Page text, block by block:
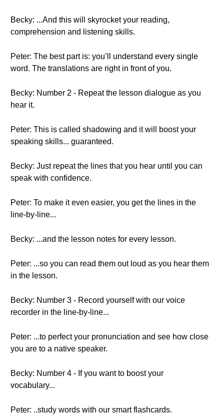
Becky: ...And this will skyrocket your reading,
comprehension and listening skills.
Peter: The best part is: you’ll understand every single
word. The translations are right in front of you.
Becky: Number 2 - Repeat the lesson dialogue as you
hear it.
Peter: This is called shadowing and it will boost your
speaking skills... guaranteed.
Becky: Just repeat the lines that you hear until you can
speak with confidence.
Peter: To make it even easier, you get the lines in the
line-by-line...
Becky: ...and the lesson notes for every lesson.
Peter: ...so you can read them out loud as you hear them
in the lesson.
Becky: Number 3 - Record yourself with our voice
recorder in the line-by-line...
Peter: ...to perfect your pronunciation and see how close
you are to a native speaker.
Becky: Number 4 - If you want to boost your
vocabulary...
Peter: ..study words with our smart flashcards.